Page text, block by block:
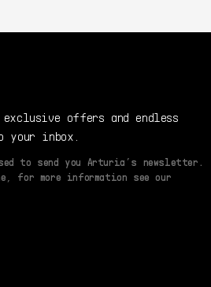
offers and endless
inbox.
to send you Arturia’s newsletter.
for more information see our